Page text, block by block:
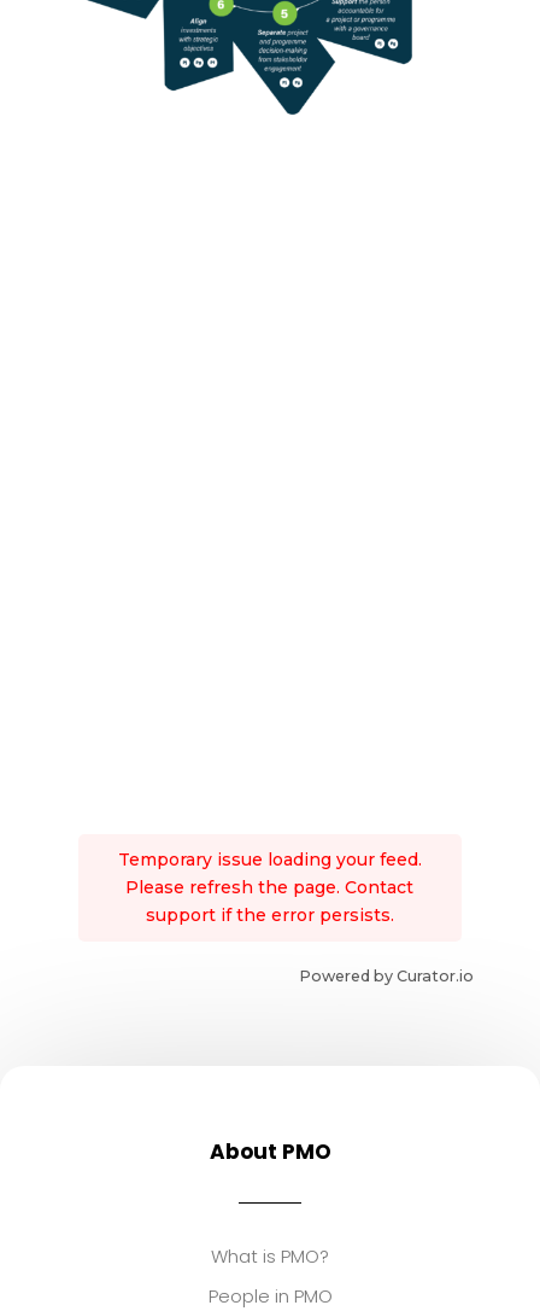
Temporary issue loading your feed.
Please refresh the page. Contact
support if the error persists.
Powered by Curator.io
About PMO
What is PMO?
People in PMO